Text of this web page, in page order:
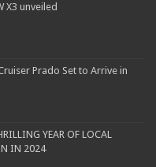
X3 unveiled
Prado Set to Arrive in
YEAR OF LOCAL
IN 2024